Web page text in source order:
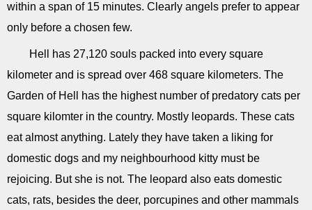
within a span of 15 minutes. Clearly angels prefer to appear
only before a chosen few.
Hell has 27,120 souls packed into every square
kilometer and is spread over 468 square kilometers. The
Garden of Hell has the highest number of predatory cats per
square kilomter in the country. Mostly leopards. These cats
eat almost anything. Lately they have taken a liking for
domestic dogs and my neighbourhood kitty must be
rejoicing. But she is not. The leopard also eats domestic
cats, rats, besides the deer, porcupines and other mammals